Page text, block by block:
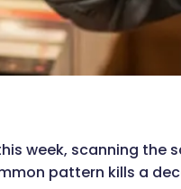
week, scanning the
pattern kills a